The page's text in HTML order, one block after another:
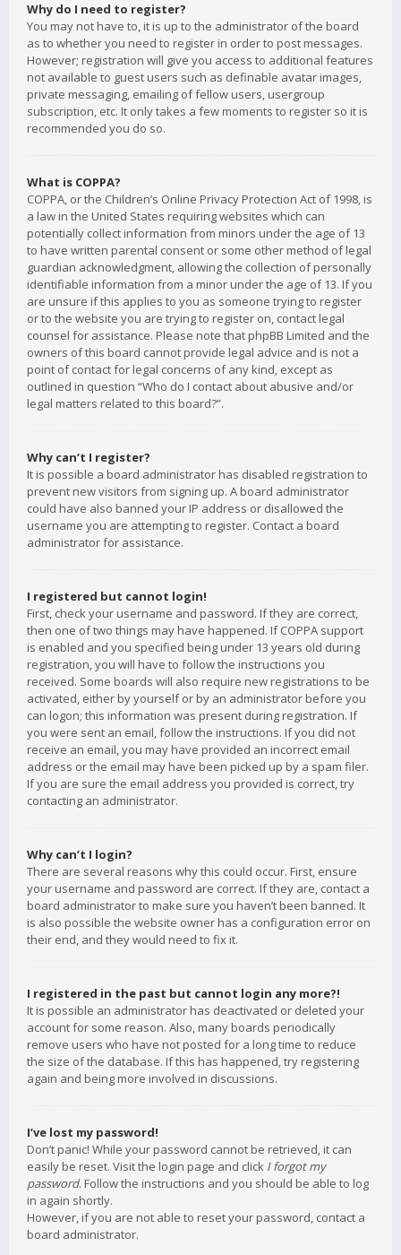
Why do I need to register?
You may not have to, it is up to the administrator of the board
as to whether you need to register in order to post messages.
However; registration will give you access to additional features
not available to guest users such as definable avatar images,
private messaging, emailing of fellow users, usergroup
subscription, etc. It only takes a few moments to register so it is
recommended you do so.
What is COPPA?
COPPA, or the Children’s Online Privacy Protection Act of 1998, is
a law in the United States requiring websites which can
potentially collect information from minors under the age of 13
to have written parental consent or some other method of legal
guardian acknowledgment, allowing the collection of personally
identifiable information from a minor under the age of 13. If you
are unsure if this applies to you as someone trying to register
or to the website you are trying to register on, contact legal
counsel for assistance. Please note that phpBB Limited and the
owners of this board cannot provide legal advice and is not a
point of contact for legal concerns of any kind, except as
outlined in question “Who do I contact about abusive and/or
legal matters related to this board?”.
Why can’t I register?
It is possible a board administrator has disabled registration to
prevent new visitors from signing up. A board administrator
could have also banned your IP address or disallowed the
username you are attempting to register. Contact a board
administrator for assistance.
I registered but cannot login!
First, check your username and password. If they are correct,
then one of two things may have happened. If COPPA support
is enabled and you specified being under 13 years old during
registration, you will have to follow the instructions you
received. Some boards will also require new registrations to be
activated, either by yourself or by an administrator before you
can logon; this information was present during registration. If
you were sent an email, follow the instructions. If you did not
receive an email, you may have provided an incorrect email
address or the email may have been picked up by a spam filer.
If you are sure the email address you provided is correct, try
contacting an administrator.
Why can’t I login?
There are several reasons why this could occur. First, ensure
your username and password are correct. If they are, contact a
board administrator to make sure you haven’t been banned. It
is also possible the website owner has a configuration error on
their end, and they would need to fix it.
I registered in the past but cannot login any more?!
It is possible an administrator has deactivated or deleted your
account for some reason. Also, many boards periodically
remove users who have not posted for a long time to reduce
the size of the database. If this has happened, try registering
again and being more involved in discussions.
I’ve lost my password!
Don’t panic! While your password cannot be retrieved, it can
easily be reset. Visit the login page and click I forgot my
password. Follow the instructions and you should be able to log
in again shortly.
However, if you are not able to reset your password, contact a
board administrator.